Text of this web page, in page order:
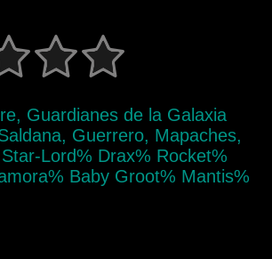
Guardianes de la Galaxia
Guerrero, Mapaches,
Lord% Drax% Rocket%
Baby Groot% Mantis%